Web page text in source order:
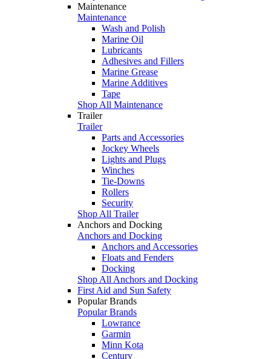
Maintenance
Maintenance
Wash and Polish
Marine Oil
Lubricants
Adhesives and Fillers
Marine Grease
Marine Additives
Tape
Shop All Maintenance
Trailer
Trailer
Parts and Accessories
Jockey Wheels
Lights and Plugs
Winches
Tie-Downs
Rollers
Security
Shop All Trailer
Anchors and Docking
Anchors and Docking
Anchors and Accessories
Floats and Fenders
Docking
Shop All Anchors and Docking
First Aid and Sun Safety
Popular Brands
Popular Brands
Lowrance
Garmin
Minn Kota
Century